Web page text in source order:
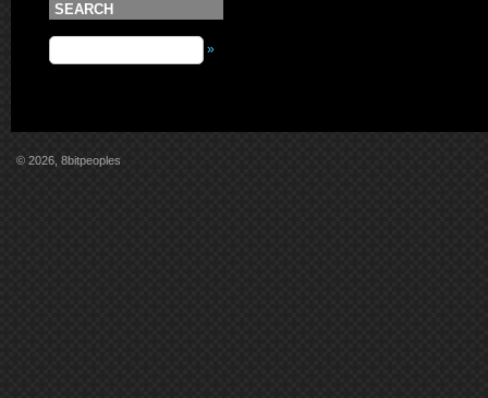
SEARCH
»
© 2026, 8bitpeoples